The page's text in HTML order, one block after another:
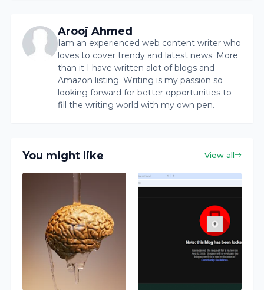
Arooj Ahmed
Iam an experienced web content writer who
loves to cover trendy and latest news. More
than it I have written alot of blogs and
Amazon listing. Writing is my passion so
looking forward for better opportunities to
fill the writing world with my own pen.
You might like View all